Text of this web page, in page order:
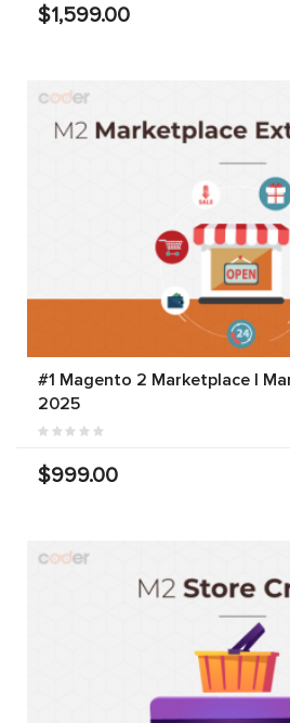
$1,599.00
#1 Magento 2 Marketplace |
2025
$999.00